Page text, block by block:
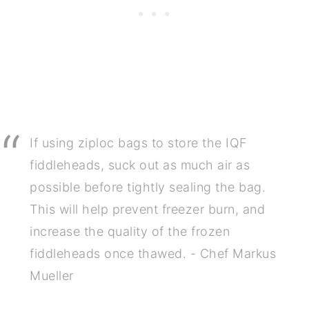
If using ziploc bags to store the IQF
fiddleheads, suck out as much air as
possible before tightly sealing the bag.
This will help prevent freezer burn, and
increase the quality of the frozen
fiddleheads once thawed. - Chef Markus
Mueller